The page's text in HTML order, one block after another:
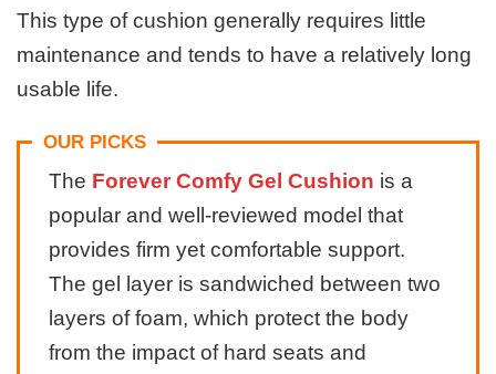
This type of cushion generally requires little
maintenance and tends to have a relatively long
usable life.
OUR PICKS
The Forever Comfy Gel Cushion is a
popular and well-reviewed model that
provides firm yet comfortable support.
The gel layer is sandwiched between two
layers of foam, which protect the body
from the impact of hard seats and